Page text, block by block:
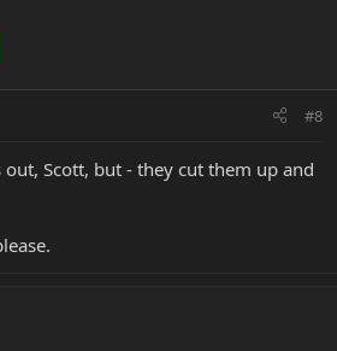
#8
Scott, but - they cut them up and